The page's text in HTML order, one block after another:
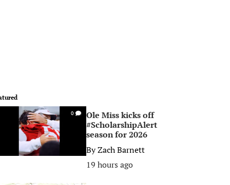
0
Ole Miss kicks off
#ScholarshipAlert
season for 2026
ByZach Barnett
19 hours ago